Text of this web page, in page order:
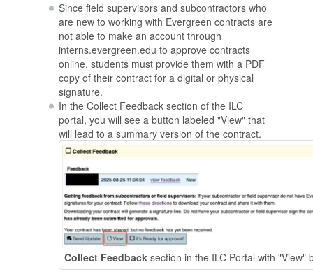
Since field supervisors and subcontractors who
are new to working with Evergreen contracts are
not able to make an account through
interns.evergreen.edu to approve contracts
online, students must provide them with a PDF
copy of their contract for a digital or physical
signature.
In the Collect Feedback section of the ILC
portal, you will see a button labeled "View" that
will lead to a summary version of the contract.
Collect Feedbacksection in the ILC Portal with "View"